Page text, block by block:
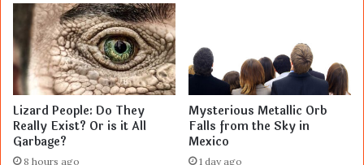
Lizard People: Do They
Really Exist? Or is it All
Garbage?
8 hours ago
Mysterious Metallic Orb
Falls from the Sky in
Mexico
1 day ago